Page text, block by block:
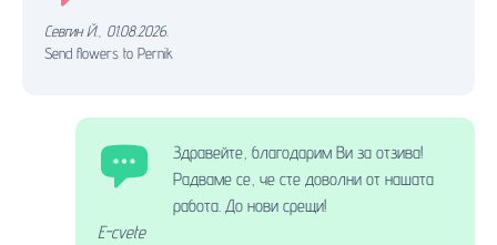
Севгин Й. 01.08.2026.
Send flowers to Pernik
Здравейте, благодарим Ви за отзива!
Радваме се, че сте доволни от нашата
работа. До нови срещи!
E-cvete